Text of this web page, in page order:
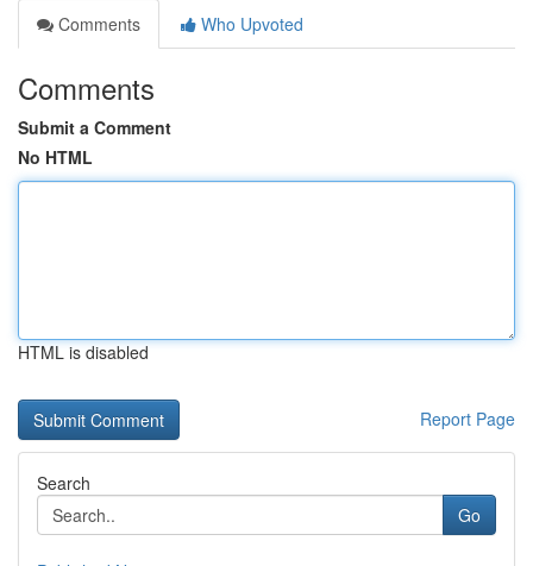
Comments
Who Upvoted
Comments
Submit a Comment
No HTML
HTML is disabled
Report Page
Search
Go